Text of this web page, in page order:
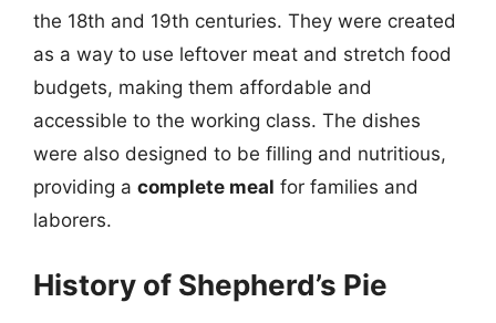
the 18th and 19th centuries. They were created
as a way to use leftover meat and stretch food
budgets, making them affordable and
accessible to the working class. The dishes
were also designed to be filling and nutritious,
providing a complete meal for families and
laborers.
History of Shepherd’s Pie